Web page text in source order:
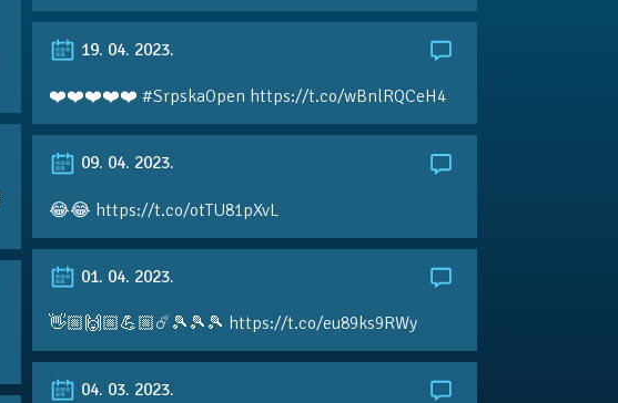
19. 04. 2023.
❤️❤️❤️❤️❤️ #SrpskaOpen https://t.co/wBnlRQCeH4
09. 04. 2023.
😂😂 https://t.co/otTU81pXvL
01. 04. 2023.
👋🏼🙌🏼💪🏼☄️🎾🎾🎾 https://t.co/eu89ks9RWy
04. 03. 2023.